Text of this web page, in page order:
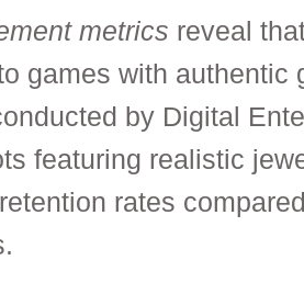
metrics reveal
games with authentic
by Digital
featuring realistic
rates